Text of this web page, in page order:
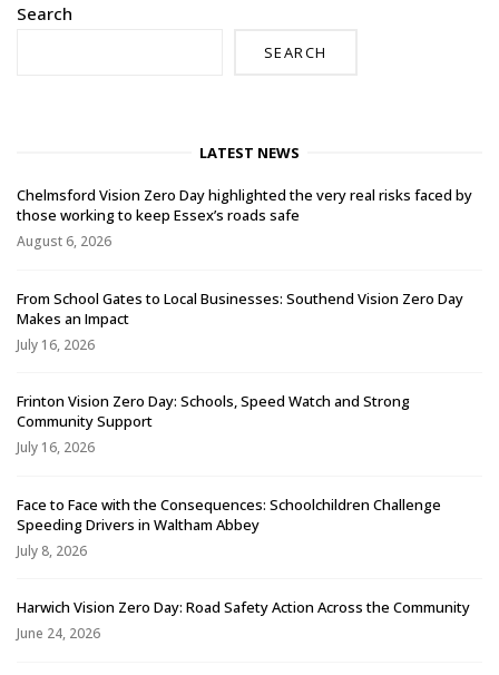
Search
SEARCH
LATEST NEWS
Chelmsford Vision Zero Day highlighted the very real risks faced by
those working to keep Essex’s roads safe
August 6, 2026
From School Gates to Local Businesses: Southend Vision Zero Day
Makes an Impact
July 16, 2026
Frinton Vision Zero Day: Schools, Speed Watch and Strong
Community Support
July 16, 2026
Face to Face with the Consequences: Schoolchildren Challenge
Speeding Drivers in Waltham Abbey
July 8, 2026
Harwich Vision Zero Day: Road Safety Action Across the Community
June 24, 2026